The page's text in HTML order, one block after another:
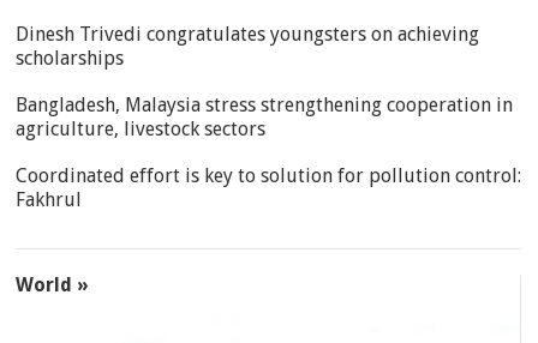
Dinesh Trivedi congratulates youngsters on achieving
scholarships
Bangladesh, Malaysia stress strengthening cooperation in
agriculture, livestock sectors
Coordinated effort is key to solution for pollution control:
Fakhrul
World »